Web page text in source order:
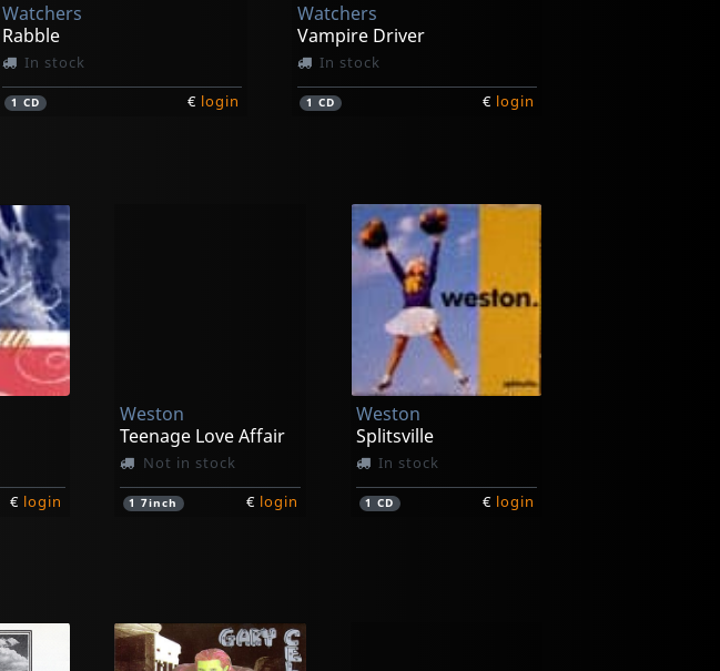
Watchers
Rabble
In stock
1CD € login
Watchers
Vampire Driver
In stock
1CD € login
€ login
Weston
Teenage Love Affair
Not in stock
17inch € login
Weston
Splitsville
In stock
1CD € login